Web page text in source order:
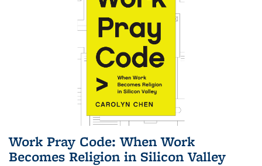
Work Pray Code: When Work
Becomes Religion in Silicon Valley